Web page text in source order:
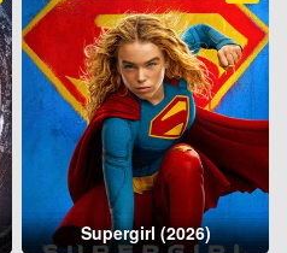
Supergirl (2026)